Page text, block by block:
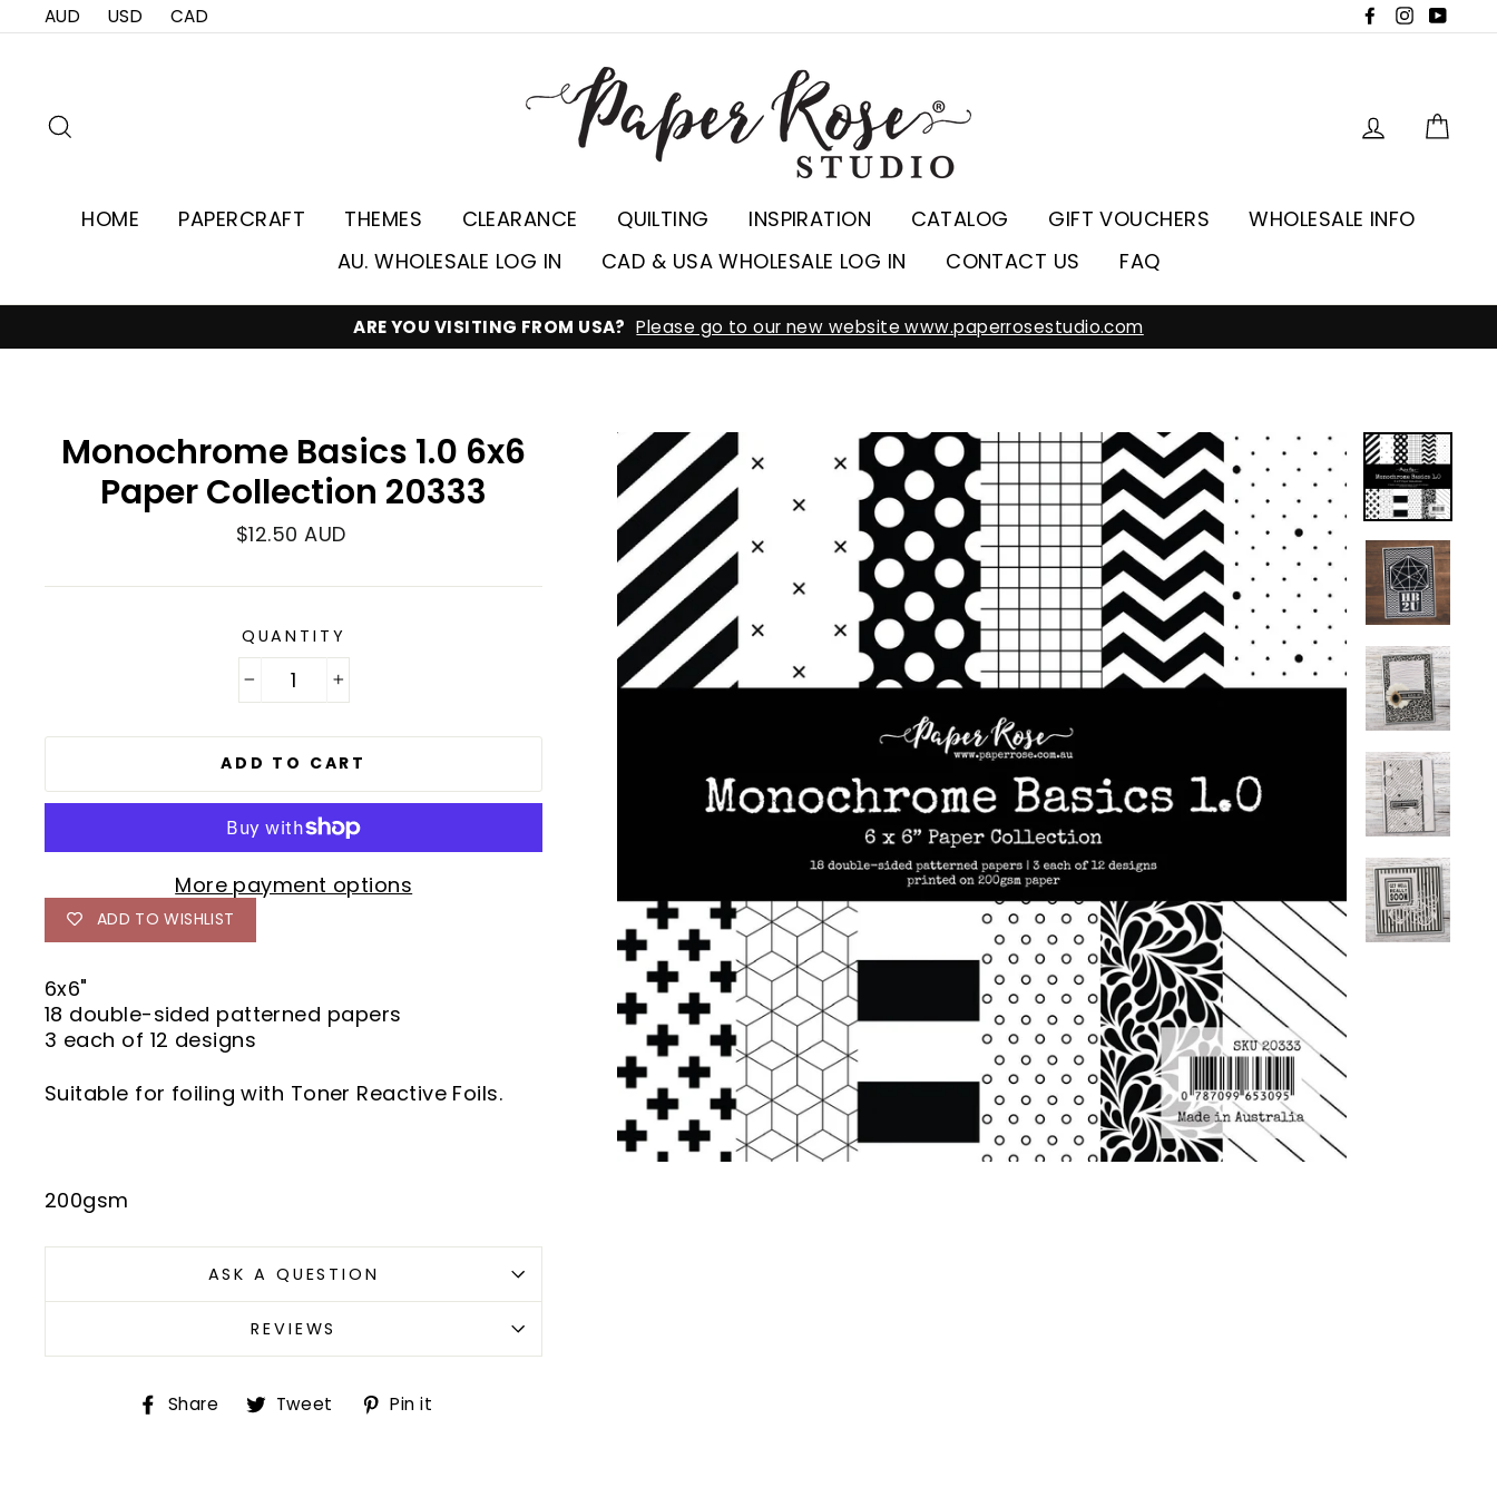
to
AUD USD CAD Facebook
Log in
HOME PAPERCRAFT THEMES CLEARANCE QUILTING INSPIRATION CATALOG GIFT VOUCHERS
WHOLESALE INFO
AU. WHOLESALE LOG IN
CAD & USA WHOLESALE LOG IN CONTACT US FAQ
ARE YOU VISITING FROM USA? Please go to our new website www.paperrosestudio.com
Monochrome Basics 1.0 6x6
Paper Collection 20333
Regular
$12.50 AUD
QUANTITY
− +
ADD TO CART
More payment options
ADD TO WISHLIST
6x6"
18 double-sided patterned papers
3 each of 12 designs
Suitable for foiling with Toner Reactive Foils.
200gsm
ASK A QUESTION
REVIEWS
Share Share
on
Tweet Tweet
on
Pin it